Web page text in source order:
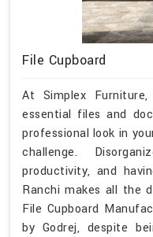
File Cupboard
At Simplex
essential files and
professional look in
challenge.
productivity, and
Ranchi makes all the
File Cupboard
by Godrej, despite